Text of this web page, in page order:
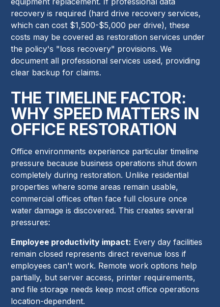
recovery is required (hard drive recovery services,
which can cost $1,500-$5,000 per drive), these
costs may be covered as restoration services under
the policy's "loss recovery" provisions. We
document all professional services used, providing
clear backup for claims.
THE TIMELINE FACTOR:
WHY SPEED MATTERS IN
OFFICE RESTORATION
Office environments experience particular timeline
pressure because business operations shut down
completely during restoration. Unlike residential
properties where some areas remain usable,
commercial offices often face full closure once
water damage is discovered. This creates several
pressures:
Employee productivity impact: Every day facilities
remain closed represents direct revenue loss if
employees can't work. Remote work options help
partially, but server access, printer requirements,
and file storage needs keep most office operations
location-dependent.